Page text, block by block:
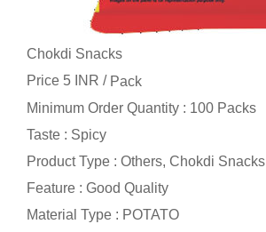
Chokdi Snacks
Price 5 INR / Pack
Minimum Order Quantity : 100 Packs
Taste : Spicy
Product Type : Others, Chokdi Snacks
Feature : Good Quality
Material Type : POTATO